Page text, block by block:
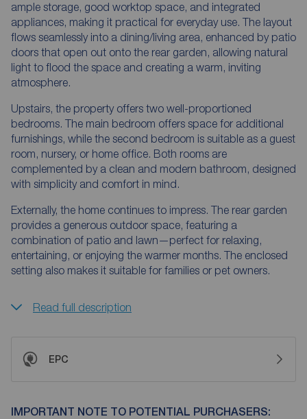
ample storage, good worktop space, and integrated
appliances, making it practical for everyday use. The layout
flows seamlessly into a dining/living area, enhanced by patio
doors that open out onto the rear garden, allowing natural
light to flood the space and creating a warm, inviting
atmosphere.
Upstairs, the property offers two well-proportioned
bedrooms. The main bedroom offers space for additional
furnishings, while the second bedroom is suitable as a guest
room, nursery, or home office. Both rooms are
complemented by a clean and modern bathroom, designed
with simplicity and comfort in mind.
Externally, the home continues to impress. The rear garden
provides a generous outdoor space, featuring a
combination of patio and lawn—perfect for relaxing,
entertaining, or enjoying the warmer months. The enclosed
setting also makes it suitable for families or pet owners.
Read full description
EPC
IMPORTANT NOTE TO POTENTIAL PURCHASERS: